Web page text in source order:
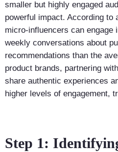
smaller but highly engaged
powerful impact. According to
micro-influencers can engage
weekly conversations about
recommendations than the
product brands, partnering
share authentic experiences
higher levels of engagement,
Step 1: